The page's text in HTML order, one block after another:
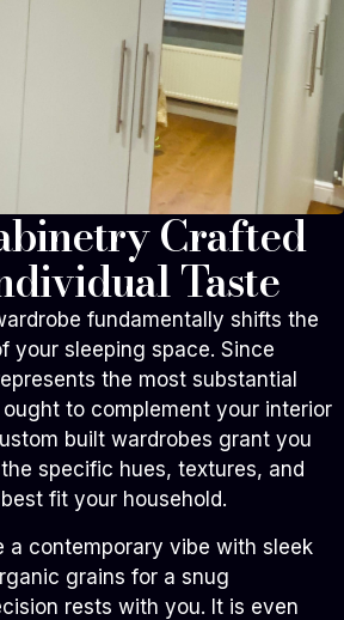
Crafted
Taste
fundamentally shifts the
your sleeping space. Since
the most substantial
to complement your interior
built wardrobes grant you
specific hues, textures, and
fit your household.
a contemporary vibe with sleek
grains for a snug
rests with you. It is even